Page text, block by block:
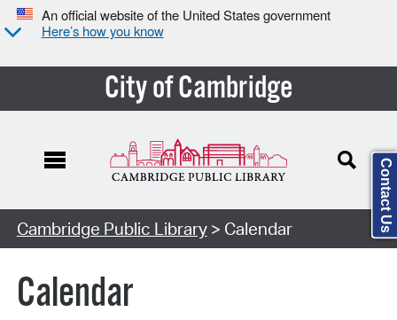
An official website of the United States government
Here’s how you know
City of Cambridge
Cambridge Public Library> Calendar
Calendar
Contact Us